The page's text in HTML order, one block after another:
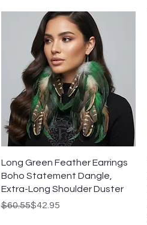
Quick View
Long Green Feather Earrings
Boho Statement Dangle,
Extra-Long Shoulder Duster
Regular Price
$60.55
Sale Price$42.95